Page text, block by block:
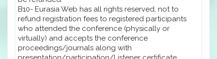
B10- Eurasia Web has all rights reserved, not to
refund registration fees to registered participants
who attended the conference (physically or
virtually) and accepts the conference
proceedings/journals along with